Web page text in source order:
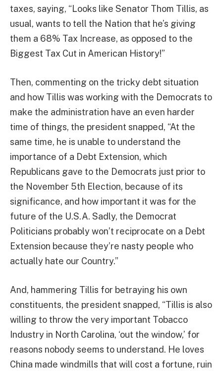
taxes, saying, “Looks like Senator Thom Tillis, as
usual, wants to tell the Nation that he’s giving
them a 68% Tax Increase, as opposed to the
Biggest Tax Cut in American History!”
Then, commenting on the tricky debt situation
and how Tillis was working with the Democrats to
make the administration have an even harder
time of things, the president snapped, “At the
same time, he is unable to understand the
importance of a Debt Extension, which
Republicans gave to the Democrats just prior to
the November 5th Election, because of its
significance, and how important it was for the
future of the U.S.A. Sadly, the Democrat
Politicians probably won’t reciprocate on a Debt
Extension because they’re nasty people who
actually hate our Country.”
And, hammering Tillis for betraying his own
constituents, the president snapped, “Tillis is also
willing to throw the very important Tobacco
Industry in North Carolina, ‘out the window,’ for
reasons nobody seems to understand. He loves
China made windmills that will cost a fortune, ruin